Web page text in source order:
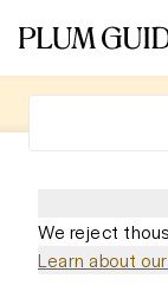
We reject
Learn about